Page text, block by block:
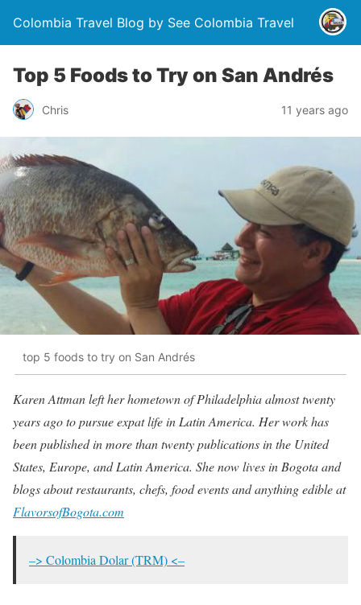
Colombia Travel Blog by See Colombia Travel
Top 5 Foods to Try on San Andrés
Chris 11 years ago
top 5 foods to try on San Andrés
Karen Attman left her hometown of Philadelphia almost twenty
years ago to pursue expat life in Latin America. Her work has
been published in more than twenty publications in the United
States, Europe, and Latin America. She now lives in Bogota and
blogs about restaurants, chefs, food events and anything edible at
FlavorsofBogota.com
–> Colombia Dolar (TRM) <–